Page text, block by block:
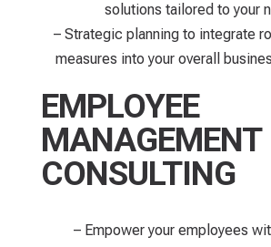
solutions tailored to your
– Strategic planning to integrate
measures into your overall
EMPLOYEE
MANAGEMENT
CONSULTING
– Empower your employees